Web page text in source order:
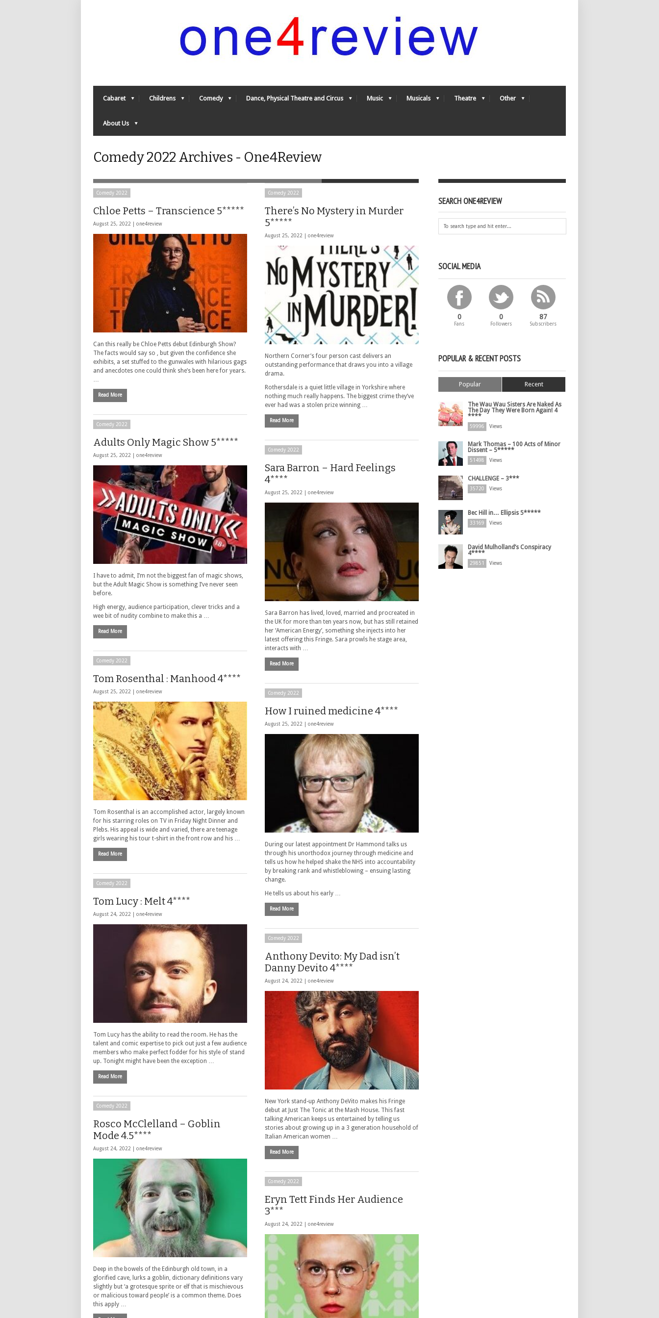
Cabaret Childrens Comedy Dance, Physical Theatre and Circus Music Musicals Theatre Other
About Us
Comedy 2022 Archives - One4Review
Comedy 2022
Chloe Petts – Transcience 5*****
August 25, 2022 | one4review
Can this really be Chloe Petts debut Edinburgh Show?
The facts would say so , but given the confidence she
exhibits, a set stuffed to the gunwales with hilarious gags
and anecdotes one could think she’s been here for years.
…
Read More
Comedy 2022
There’s No Mystery in Murder
5*****
August 25, 2022 | one4review
Northern Corner’s four person cast delivers an
outstanding performance that draws you into a village
drama.
Rothersdale is a quiet little village in Yorkshire where
nothing much really happens. The biggest crime they’ve
ever had was a stolen prize winning …
Read More
Comedy 2022
Adults Only Magic Show 5*****
August 25, 2022 | one4review
I have to admit, I’m not the biggest fan of magic shows,
but the Adult Magic Show is something I’ve never seen
before.
High energy, audience participation, clever tricks and a
wee bit of nudity combine to make this a …
Read More
Comedy 2022
Sara Barron – Hard Feelings
4****
August 25, 2022 | one4review
Sara Barron has lived, loved, married and procreated in
the UK for more than ten years now, but has still retained
her ‘American Energy’, something she injects into her
latest offering this Fringe. Sara prowls he stage area,
interacts with …
Read More
Comedy 2022
Tom Rosenthal : Manhood 4****
August 25, 2022 | one4review
Tom Rosenthal is an accomplished actor, largely known
for his starring roles on TV in Friday Night Dinner and
Plebs. His appeal is wide and varied, there are teenage
girls wearing his tour t-shirt in the front row and his …
Read More
Comedy 2022
How I ruined medicine 4****
August 25, 2022 | one4review
During our latest appointment Dr Hammond talks us
through his unorthodox journey through medicine and
tells us how he helped shake the NHS into accountability
by breaking rank and whistleblowing – ensuing lasting
change.
He tells us about his early …
Read More
Comedy 2022
Tom Lucy : Melt 4****
August 24, 2022 | one4review
Tom Lucy has the ability to read the room. He has the
talent and comic expertise to pick out just a few audience
members who make perfect fodder for his style of stand
up. Tonight might have been the exception …
Read More
Comedy 2022
Anthony Devito: My Dad isn’t
Danny Devito 4****
August 24, 2022 | one4review
New York stand-up Anthony DeVito makes his Fringe
debut at Just The Tonic at the Mash House. This fast
talking American keeps us entertained by telling us
stories about growing up in a 3 generation household of
Italian American women …
Read More
Comedy 2022
Rosco McClelland – Goblin
Mode 4.5****
August 24, 2022 | one4review
Deep in the bowels of the Edinburgh old town, in a
glorified cave, lurks a goblin, dictionary definitions vary
slightly but ‘a grotesque sprite or elf that is mischievous
or malicious toward people’ is a common theme. Does
this apply …
Comedy 2022
Eryn Tett Finds Her Audience
3***
August 24, 2022 | one4review
SEARCH ONE4REVIEW
SOCIAL MEDIA
0
Fans
0
Followers
87
Subscribers
POPULAR & RECENT POSTS
Popular Recent
The Wau Wau Sisters Are Naked As
The Day They Were Born Again! 4
****
59996 Views
Mark Thomas – 100 Acts of Minor
Dissent – 5*****
51498 Views
CHALLENGE – 3***
35720 Views
Bec Hill in… Ellipsis 5*****
33169 Views
David Mulholland’s Conspiracy
4****
29851 Views